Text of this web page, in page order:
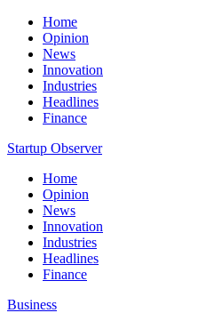
Home
Opinion
News
Innovation
Industries
Headlines
Finance
Startup Observer
Home
Opinion
News
Innovation
Industries
Headlines
Finance
Business